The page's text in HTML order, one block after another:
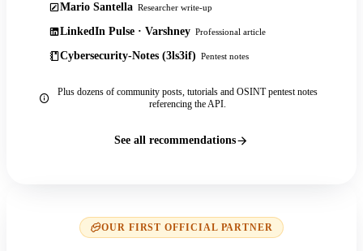
Mario Santella Researcher write-up
LinkedIn Pulse · Varshney Professional article
Cybersecurity-Notes (3ls3if) Pentest notes
Plus dozens of community posts, tutorials and OSINT pentest notes
referencing the API.
See all recommendations
OUR FIRST OFFICIAL PARTNER